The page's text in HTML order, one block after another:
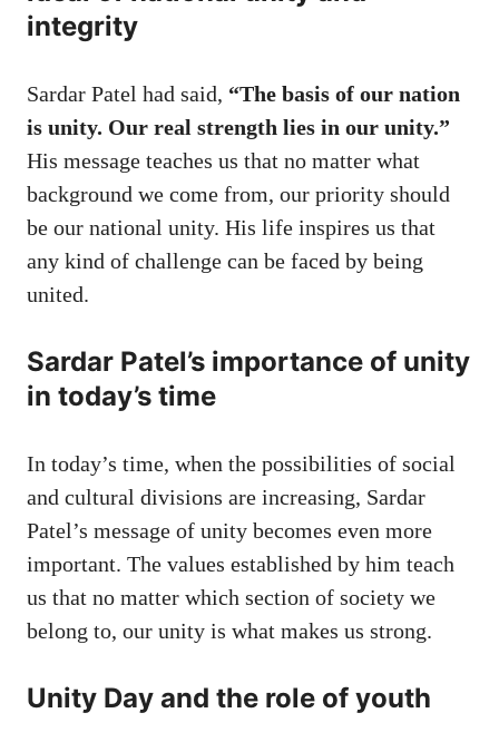
integrity
Sardar Patel had said, “The basis of our nation
is unity. Our real strength lies in our unity.”
His message teaches us that no matter what
background we come from, our priority should
be our national unity. His life inspires us that
any kind of challenge can be faced by being
united.
Sardar Patel’s importance of unity
in today’s time
In today’s time, when the possibilities of social
and cultural divisions are increasing, Sardar
Patel’s message of unity becomes even more
important. The values ​​established by him teach
us that no matter which section of society we
belong to, our unity is what makes us strong.
Unity Day and the role of youth